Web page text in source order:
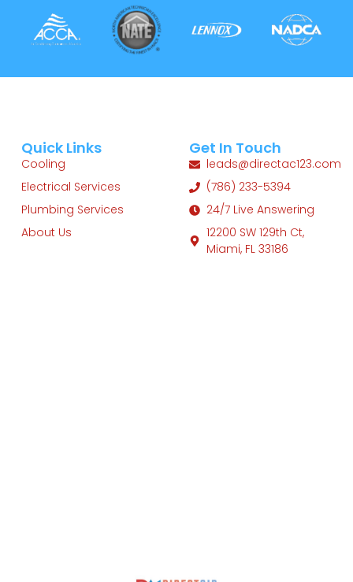
Quick Links
Cooling
Electrical Services
Plumbing Services
About Us
Get In Touch
leads@directac123.com
(786) 233-5394
24/7 Live Answering
12200 SW 129th Ct,
Miami, FL 33186